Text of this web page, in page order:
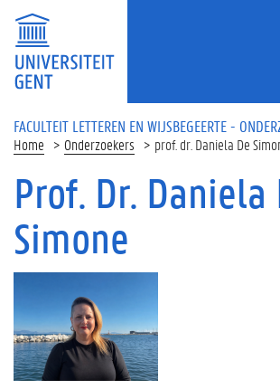
Overslaan en naar de inhoud gaan
FACULTEIT LETTEREN EN WIJSBEGEERTE -
Home Onderzoekers prof. dr. Daniela De
Prof. Dr. Daniela
Simone